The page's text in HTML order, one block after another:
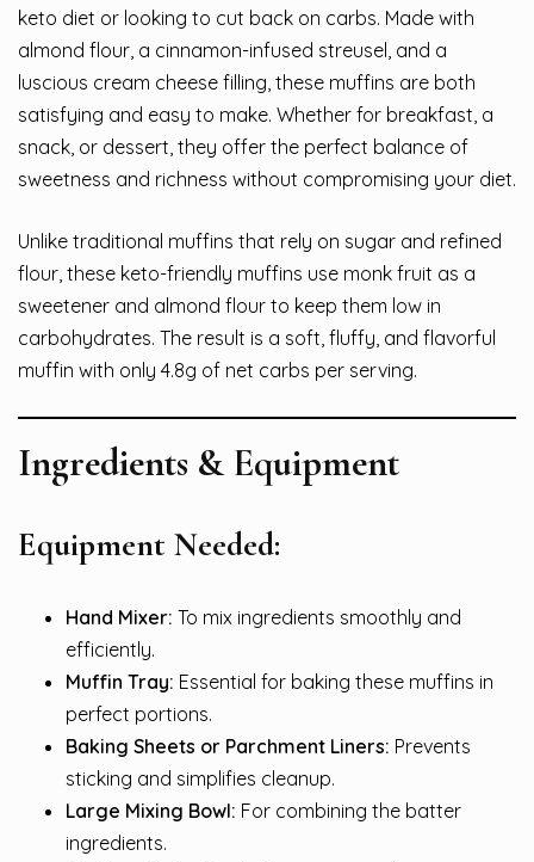
keto diet or looking to cut back on carbs. Made with
almond flour, a cinnamon-infused streusel, and a
luscious cream cheese filling, these muffins are both
satisfying and easy to make. Whether for breakfast, a
snack, or dessert, they offer the perfect balance of
sweetness and richness without compromising your diet.
Unlike traditional muffins that rely on sugar and refined
flour, these keto-friendly muffins use monk fruit as a
sweetener and almond flour to keep them low in
carbohydrates. The result is a soft, fluffy, and flavorful
muffin with only 4.8g of net carbs per serving.
Ingredients & Equipment
Equipment Needed:
Hand Mixer: To mix ingredients smoothly and
efficiently.
Muffin Tray: Essential for baking these muffins in
perfect portions.
Baking Sheets or Parchment Liners: Prevents
sticking and simplifies cleanup.
Large Mixing Bowl: For combining the batter
ingredients.